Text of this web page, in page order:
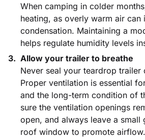
When camping in colder
heating, as overly warm air can
condensation. Maintaining a
helps regulate humidity levels
Allow your trailer to breathe
Never seal your teardrop trailer
Proper ventilation is essential
and the long-term condition of
sure the ventilation openings
open, and always leave a small
roof window to promote airflow.